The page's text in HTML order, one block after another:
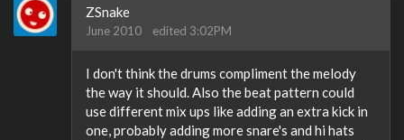
ZSnake
June 2010 edited 3:02PM
I don't think the drums compliment the melody
the way it should. Also the beat pattern could
use different mix ups like adding an extra kick in
one, probably adding more snare's and hi hats